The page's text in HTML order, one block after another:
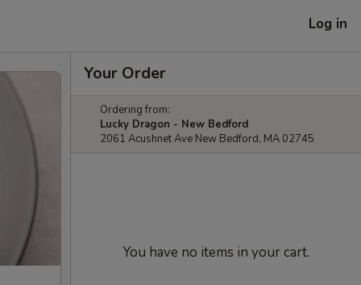
Log in
Your Order
Ordering from:
Lucky Dragon - New Bedford
2061 Acushnet Ave New Bedford, MA 02745
You have no items in your cart.